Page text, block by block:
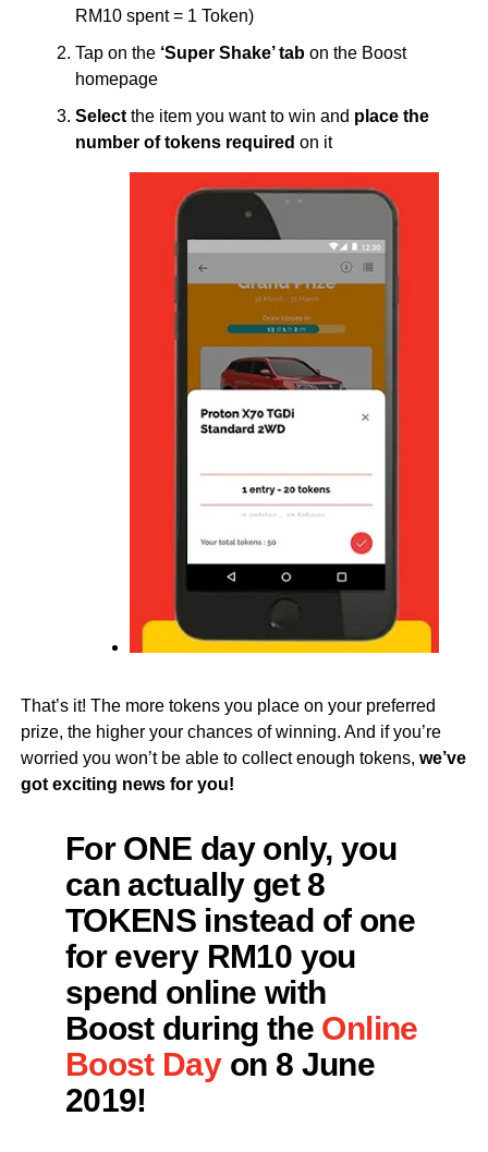
RM10 spent = 1 Token)
Tap on the ‘Super Shake’ tabon the Boost
homepage
Selectthe item you want to win and place the
number of tokens required on it
That’s it! The more tokens you place on your preferred
prize, the higher your chances of winning. And if you’re
worried you won’t be able to collect enough tokens, we’ve
got exciting news for you!
For ONE day only, you
can actually get 8
TOKENS instead of one
for every RM10 you
spend online with
Boost during the Online
Boost Dayon 8 June
2019!